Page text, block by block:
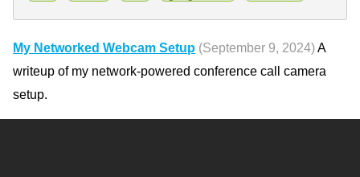
My Networked Webcam Setup (September 9, 2024)A
writeup of my network-powered conference call camera
setup.